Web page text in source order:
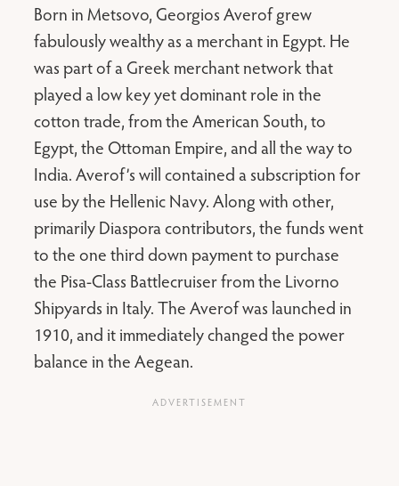
Born in Metsovo, Georgios Averof grew
fabulously wealthy as a merchant in Egypt. He
was part of a Greek merchant network that
played a low key yet dominant role in the
cotton trade, from the American South, to
Egypt, the Ottoman Empire, and all the way to
India. Averof’s will contained a subscription for
use by the Hellenic Navy. Along with other,
primarily Diaspora contributors, the funds went
to the one third down payment to purchase
the Pisa-Class Battlecruiser from the Livorno
Shipyards in Italy. The Averof was launched in
1910, and it immediately changed the power
balance in the Aegean.